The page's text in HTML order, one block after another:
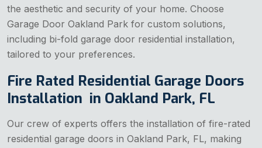
the aesthetic and security of your home. Choose
Garage Door Oakland Park for custom solutions,
including bi-fold garage door residential installation,
tailored to your preferences.
Fire Rated Residential Garage Doors
Installation in Oakland Park, FL
Our crew of experts offers the installation of fire-rated
residential garage doors in Oakland Park, FL, making